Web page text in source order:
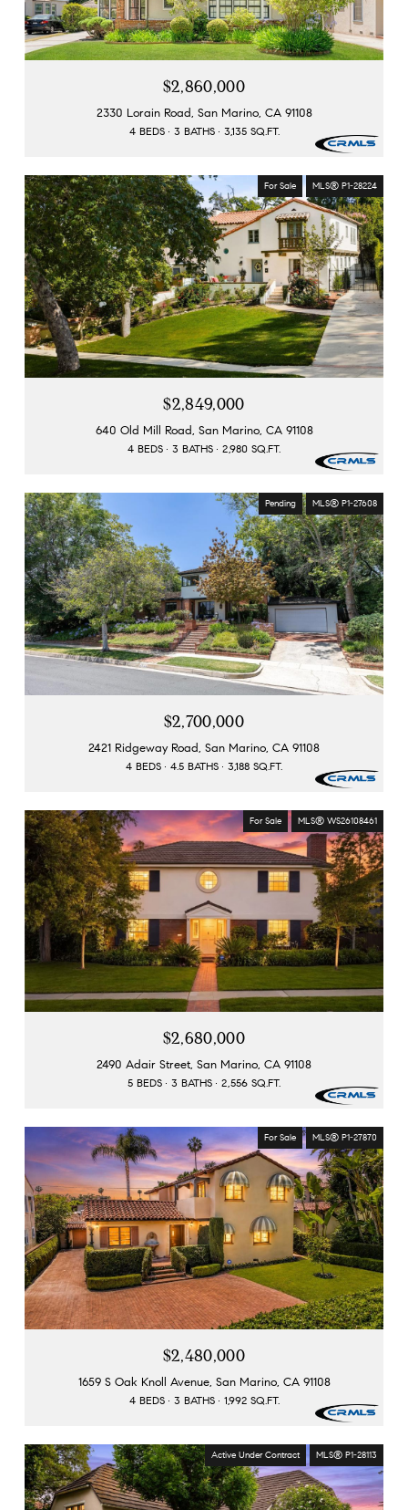
$2,860,000
2330 Lorain Road, San Marino, CA 91108
4 BEDS 3 BATHS 3,135 SQ.FT.
For Sale MLS® P1-28224
$2,849,000
640 Old Mill Road, San Marino, CA 91108
4 BEDS 3 BATHS 2,980 SQ.FT.
Pending MLS® P1-27608
$2,700,000
2421 Ridgeway Road, San Marino, CA 91108
4 BEDS 4.5 BATHS 3,188 SQ.FT.
For Sale MLS® WS26108461
$2,680,000
2490 Adair Street, San Marino, CA 91108
5 BEDS 3 BATHS 2,556 SQ.FT.
For Sale MLS® P1-27870
$2,480,000
1659 S Oak Knoll Avenue, San Marino, CA 91108
4 BEDS 3 BATHS 1,992 SQ.FT.
Active Under Contract MLS® P1-28113